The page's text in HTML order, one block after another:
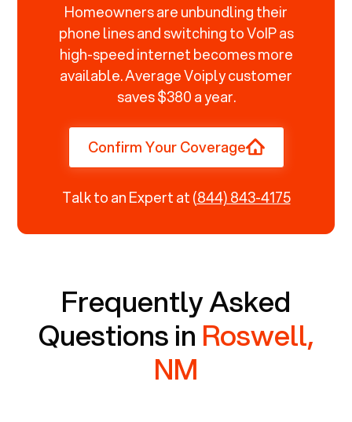
Homeowners are unbundling their
phone lines and switching to VoIP as
high-speed internet becomes more
available. Average Voiply customer
saves $380 a year.
Confirm Your Coverage
Talk to an Expert at(844) 843-4175
Frequently Asked
Questions in Roswell,
NM